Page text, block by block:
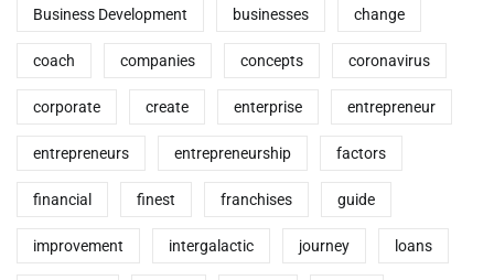
Business Development businesses change
coach companies concepts coronavirus
corporate create enterprise entrepreneur
entrepreneurs entrepreneurship factors
financial finest franchises guide
improvement intergalactic journey loans